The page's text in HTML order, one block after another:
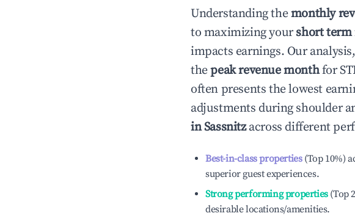
Understanding themonthly
to maximizing yourshort
impacts earnings. Our
thepeak revenue monthfor
often presents the lowest
adjustments during shoulder
inSassnitzacross different
Best-in-class properties(Top 10%)
superior guest experiences.
Strong performing properties(Top
desirable locations/amenities.